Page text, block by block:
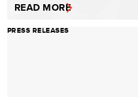
READ MORE
PRESS RELEASES